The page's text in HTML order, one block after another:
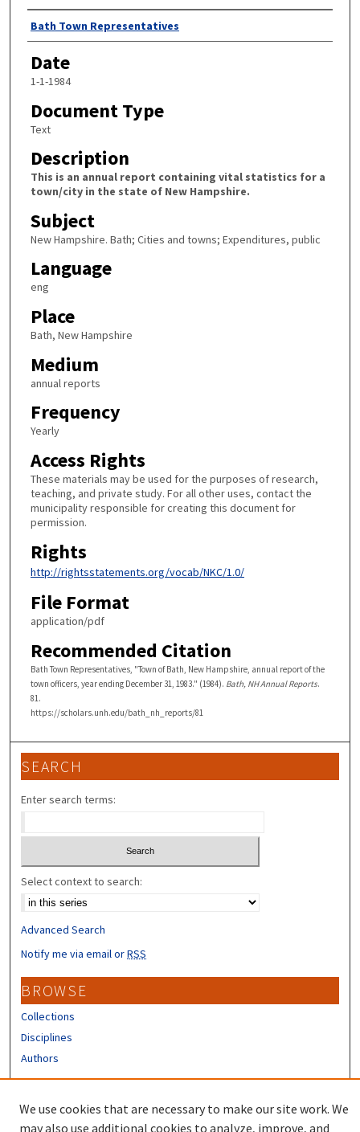
Author
Bath Town Representatives
Date
1-1-1984
Document Type
Text
Description
This is an annual report containing vital statistics for a
town/city in the state of New Hampshire.
Subject
New Hampshire. Bath; Cities and towns; Expenditures, public
Language
eng
Place
Bath, New Hampshire
Medium
annual reports
Frequency
Yearly
Access Rights
These materials may be used for the purposes of research,
teaching, and private study. For all other uses, contact the
municipality responsible for creating this document for
permission.
Rights
http://rightsstatements.org/vocab/NKC/1.0/
File Format
application/pdf
Recommended Citation
Bath Town Representatives, "Town of Bath, New Hampshire, annual report of the
town officers, year ending December 31, 1983." (1984). Bath, NH Annual Reports.
81.
https://scholars.unh.edu/bath_nh_reports/81
SEARCH
Enter search terms:
Select context to search:
Advanced Search
Notify me via email orRSS
BROWSE
Collections
Disciplines
Authors
We use cookies that are necessary to make our site work. We
may also use additional cookies to analyze, improve, and